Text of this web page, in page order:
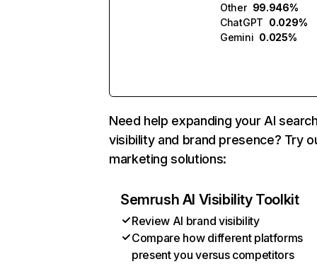
Other 99.946%
ChatGPT 0.029%
Gemini 0.025%
Need help expanding your AI
visibility and brand presence? Try
marketing solutions:
Semrush AI Visibility Toolkit
Review AI brand visibility
Compare how different platforms
present you versus competitors